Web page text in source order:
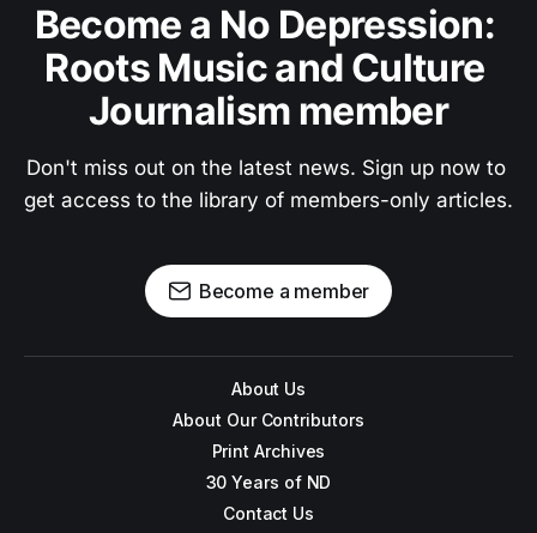
Become a No Depression:
Roots Music and Culture
Journalism member
Don't miss out on the latest news. Sign up now to
get access to the library of members-only articles.
Become a member
About Us
About Our Contributors
Print Archives
30 Years of ND
Contact Us